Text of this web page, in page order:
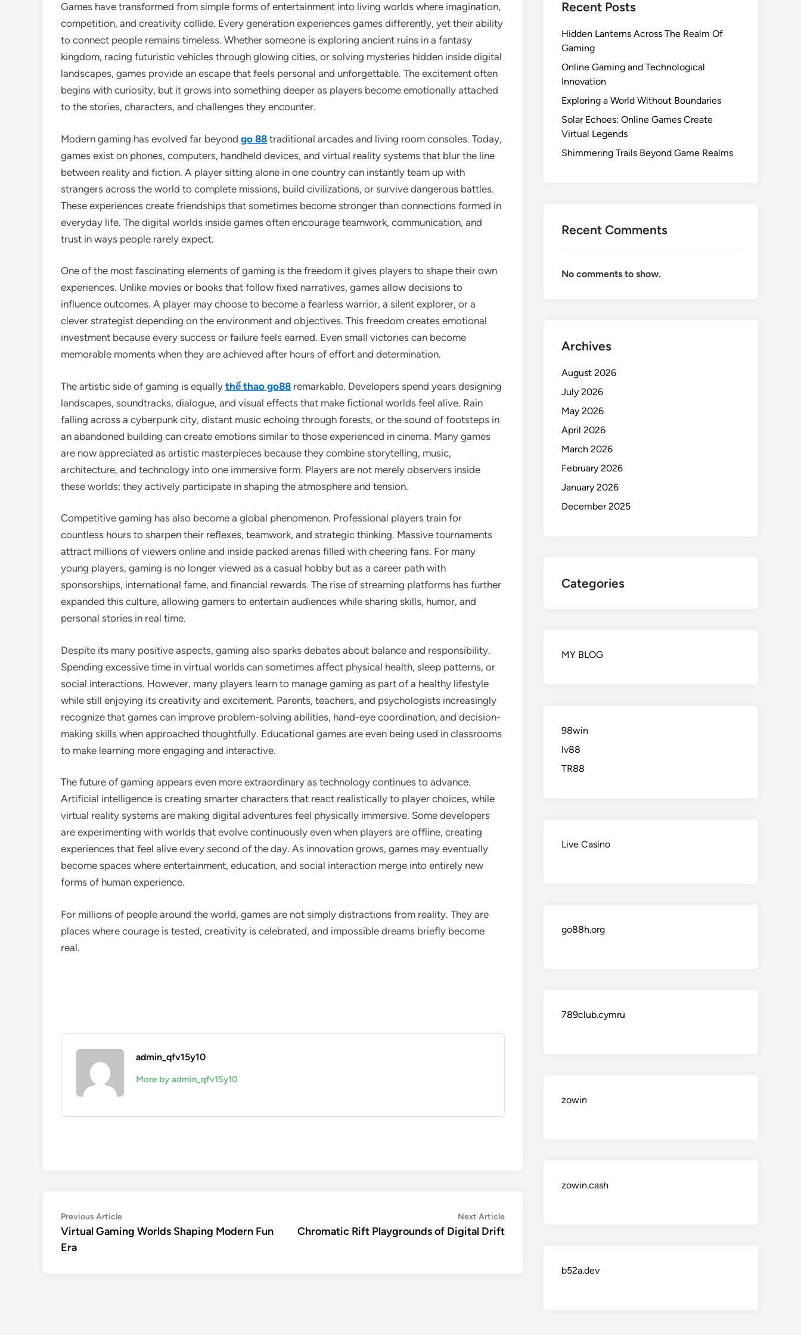
Games have transformed from simple forms of entertainment into living worlds where imagination,
competition, and creativity collide. Every generation experiences games differently, yet their ability
to connect people remains timeless. Whether someone is exploring ancient ruins in a fantasy
kingdom, racing futuristic vehicles through glowing cities, or solving mysteries hidden inside digital
landscapes, games provide an escape that feels personal and unforgettable. The excitement often
begins with curiosity, but it grows into something deeper as players become emotionally attached
to the stories, characters, and challenges they encounter.
Modern gaming has evolved far beyond go 88 traditional arcades and living room consoles. Today,
games exist on phones, computers, handheld devices, and virtual reality systems that blur the line
between reality and fiction. A player sitting alone in one country can instantly team up with
strangers across the world to complete missions, build civilizations, or survive dangerous battles.
These experiences create friendships that sometimes become stronger than connections formed in
everyday life. The digital worlds inside games often encourage teamwork, communication, and
trust in ways people rarely expect.
One of the most fascinating elements of gaming is the freedom it gives players to shape their own
experiences. Unlike movies or books that follow fixed narratives, games allow decisions to
influence outcomes. A player may choose to become a fearless warrior, a silent explorer, or a
clever strategist depending on the environment and objectives. This freedom creates emotional
investment because every success or failure feels earned. Even small victories can become
memorable moments when they are achieved after hours of effort and determination.
The artistic side of gaming is equally thể thao go88 remarkable. Developers spend years designing
landscapes, soundtracks, dialogue, and visual effects that make fictional worlds feel alive. Rain
falling across a cyberpunk city, distant music echoing through forests, or the sound of footsteps in
an abandoned building can create emotions similar to those experienced in cinema. Many games
are now appreciated as artistic masterpieces because they combine storytelling, music,
architecture, and technology into one immersive form. Players are not merely observers inside
these worlds; they actively participate in shaping the atmosphere and tension.
Competitive gaming has also become a global phenomenon. Professional players train for
countless hours to sharpen their reflexes, teamwork, and strategic thinking. Massive tournaments
attract millions of viewers online and inside packed arenas filled with cheering fans. For many
young players, gaming is no longer viewed as a casual hobby but as a career path with
sponsorships, international fame, and financial rewards. The rise of streaming platforms has further
expanded this culture, allowing gamers to entertain audiences while sharing skills, humor, and
personal stories in real time.
Despite its many positive aspects, gaming also sparks debates about balance and responsibility.
Spending excessive time in virtual worlds can sometimes affect physical health, sleep patterns, or
social interactions. However, many players learn to manage gaming as part of a healthy lifestyle
while still enjoying its creativity and excitement. Parents, teachers, and psychologists increasingly
recognize that games can improve problem-solving abilities, hand-eye coordination, and decision-
making skills when approached thoughtfully. Educational games are even being used in classrooms
to make learning more engaging and interactive.
The future of gaming appears even more extraordinary as technology continues to advance.
Artificial intelligence is creating smarter characters that react realistically to player choices, while
virtual reality systems are making digital adventures feel physically immersive. Some developers
are experimenting with worlds that evolve continuously even when players are offline, creating
experiences that feel alive every second of the day. As innovation grows, games may eventually
become spaces where entertainment, education, and social interaction merge into entirely new
forms of human experience.
For millions of people around the world, games are not simply distractions from reality. They are
places where courage is tested, creativity is celebrated, and impossible dreams briefly become
real.
admin_qfv15y10
More by admin_qfv15y10
Post
navigation
Previous ArticlePrevious
article:
Virtual Gaming Worlds Shaping Modern Fun
Era
Next ArticleNext
article:
Chromatic Rift Playgrounds of Digital Drift
Recent Posts
Hidden Lanterns Across The Realm Of
Gaming
Online Gaming and Technological
Innovation
Exploring a World Without Boundaries
Solar Echoes: Online Games Create
Virtual Legends
Shimmering Trails Beyond Game Realms
Recent Comments
No comments to show.
Archives
August 2026
July 2026
May 2026
April 2026
March 2026
February 2026
January 2026
December 2025
Categories
MY BLOG
98win
lv88
TR88
Live Casino
go88h.org
789club.cymru
zowin
zowin.cash
b52a.dev